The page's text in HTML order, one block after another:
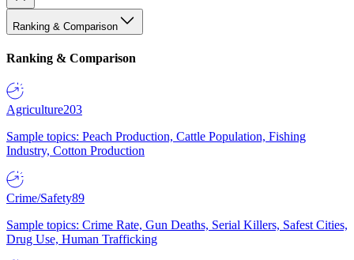
Ranking & Comparison
Ranking & Comparison
Agriculture203
Sample topics: Peach Production, Cattle Population, Fishing
Industry, Cotton Production
Crime/Safety89
Sample topics: Crime Rate, Gun Deaths, Serial Killers, Safest Cities,
Drug Use, Human Trafficking